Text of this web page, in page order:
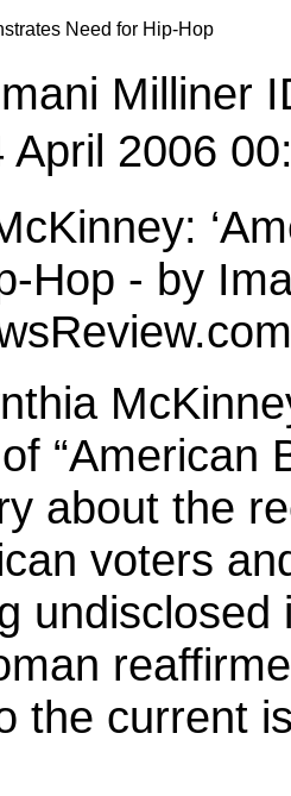
Need for Hip-Hop
Milliner
April 2006
Hop - by
“American
about the
voters
the current